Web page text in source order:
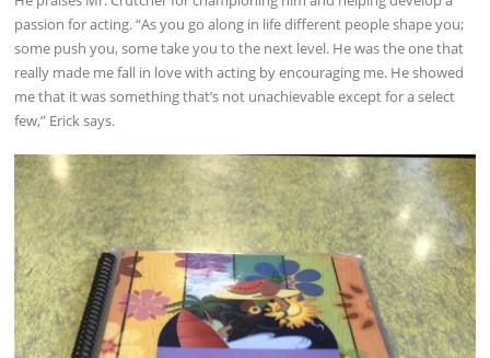
passion for acting. “As you go along in life different people shape you;
some push you, some take you to the next level. He was the one that
really made me fall in love with acting by encouraging me. He showed
me that it was something that’s not unachievable except for a select
few,” Erick says.